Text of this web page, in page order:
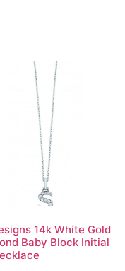
14k White Gold
Baby Block Initial